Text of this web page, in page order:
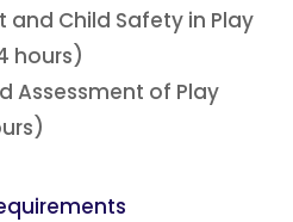
and Child Safety in Play
hours)
Assessment of Play